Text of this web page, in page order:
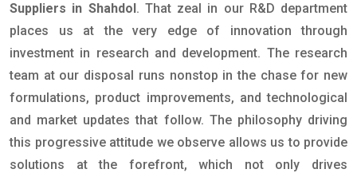
Suppliers in Shahdol . That zeal in our R&D department
places us at the very edge of innovation through
investment in research and development. The research
team at our disposal runs nonstop in the chase for new
formulations, product improvements, and technological
and market updates that follow. The philosophy driving
this progressive attitude we observe allows us to provide
solutions at the forefront, which not only drives